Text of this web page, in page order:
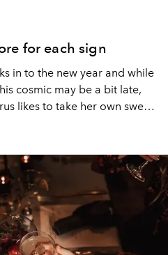
for each sign
in to the new year and while
cosmic may be a bit late,
likes to take her own sweet
rush one you’ll know it
only really got going after
so we are right on